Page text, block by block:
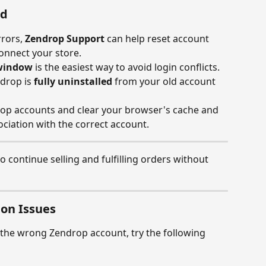
Zendrop Support can help reset account
your store.
is the easiest way to avoid login conflicts.
is fully uninstalled from your old account
accounts and clear your browser's cache and
with the correct account.
continue selling and fulfilling orders without
Issues
wrong Zendrop account, try the following